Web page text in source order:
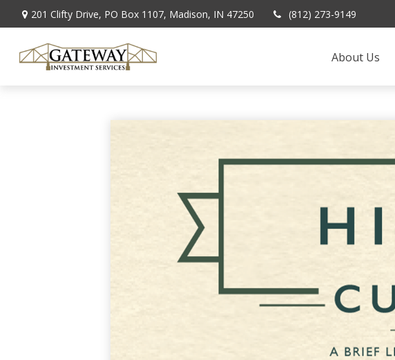
201 Clifty Drive, PO Box 1107, Madison, IN 47250 (812) 273-9149
About Us